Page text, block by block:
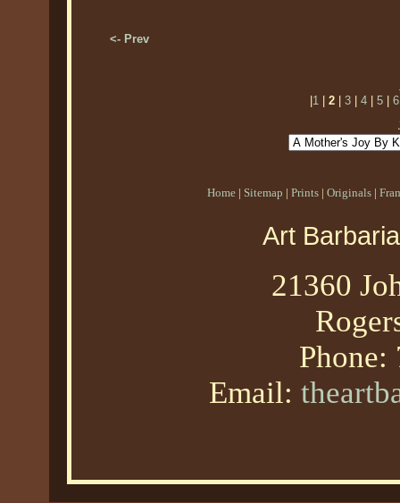
<- Prev
1 |2 |3 |4 |5 |6
Home | Sitemap | Prints | Originals |
Art
21360
Phone:
Email: